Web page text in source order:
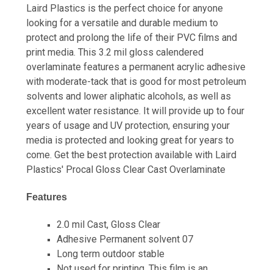
Laird Plastics is the perfect choice for anyone
looking for a versatile and durable medium to
protect and prolong the life of their PVC films and
print media. This 3.2 mil gloss calendered
overlaminate features a permanent acrylic adhesive
with moderate-tack that is good for most petroleum
solvents and lower aliphatic alcohols, as well as
excellent water resistance. It will provide up to four
years of usage and UV protection, ensuring your
media is protected and looking great for years to
come. Get the best protection available with Laird
Plastics' Procal Gloss Clear Cast Overlaminate
Features
2.0 mil Cast, Gloss Clear
Adhesive Permanent solvent 07
Long term outdoor stable